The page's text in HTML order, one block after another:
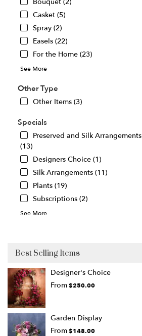
Casket (5)
Spray (2)
Easels (22)
For the Home (23)
See More
Other Type
Other Items (3)
Specials
Preserved and Silk Arrangements
(13)
Designers Choice (1)
Silk Arrangements (11)
Plants (19)
Subscriptions (2)
See More
Best Selling Items
Designer's Choice
From$250.00
Garden Display
From$148.00